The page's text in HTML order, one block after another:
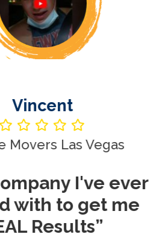
Vincent
Las Vegas
I've ever
with to get me
Results”